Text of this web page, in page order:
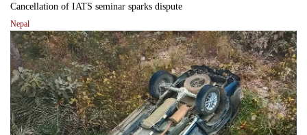
Cancellation of IATS seminar sparks dispute
Nepal